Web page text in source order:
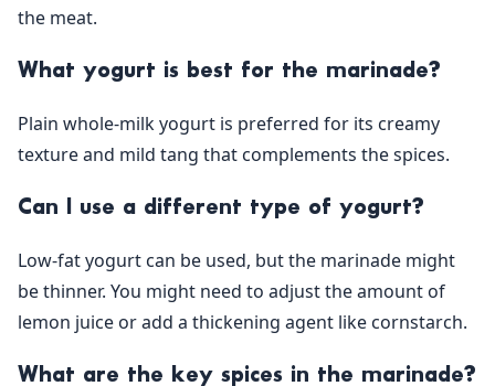
the meat.
What yogurt is best for the marinade?
Plain whole-milk yogurt is preferred for its creamy
texture and mild tang that complements the spices.
Can I use a different type of yogurt?
Low-fat yogurt can be used, but the marinade might
be thinner. You might need to adjust the amount of
lemon juice or add a thickening agent like cornstarch.
What are the key spices in the marinade?